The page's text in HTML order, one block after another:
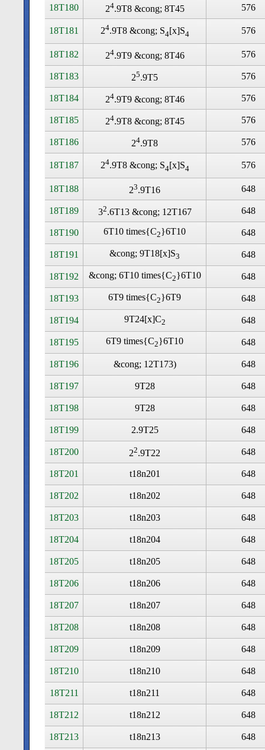
18T180 24.9T8 &cong; 8T45 576
18T181 24.9T8 &cong; S4[x]S4 576
18T182 24.9T9 &cong; 8T46 576
18T183 25.9T5 576
18T184 24.9T9 &cong; 8T46 576
18T185 24.9T8 &cong; 8T45 576
18T186 24.9T8 576
18T187 24.9T8 &cong; S4[x]S4 576
18T188 23.9T16 648
18T189 32.6T13 &cong; 12T167 648
18T190 6T10 times{C2}6T10 648
18T191 &cong; 9T18[x]S3 648
18T192 &cong; 6T10 times{C2}6T10 648
18T193 6T9 times{C2}6T9 648
18T194 9T24[x]C2 648
18T195 6T9 times{C2}6T10 648
18T196 &cong; 12T173) 648
18T197 9T28 648
18T198 9T28 648
18T199 2.9T25 648
18T200 22.9T22 648
18T201 t18n201 648
18T202 t18n202 648
18T203 t18n203 648
18T204 t18n204 648
18T205 t18n205 648
18T206 t18n206 648
18T207 t18n207 648
18T208 t18n208 648
18T209 t18n209 648
18T210 t18n210 648
18T211 t18n211 648
18T212 t18n212 648
18T213 t18n213 648